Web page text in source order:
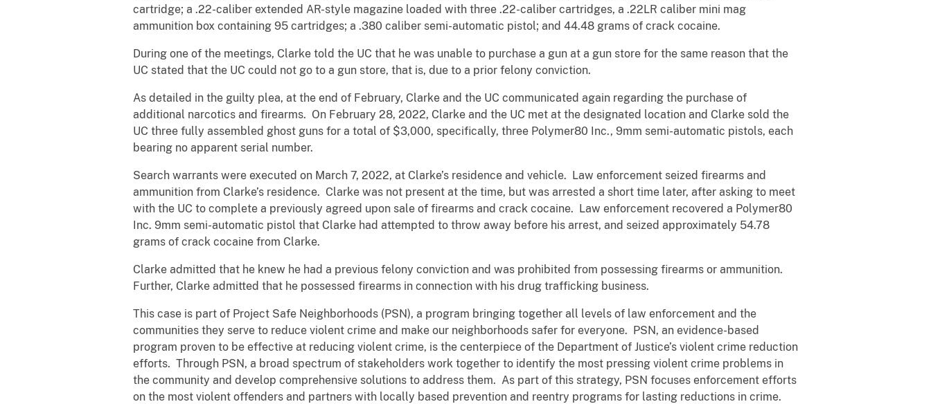
cartridge; a .22-caliber extended AR-style magazine loaded with three .22-caliber cartridges, a .22LR caliber mini mag
ammunition box containing 95 cartridges; a .380 caliber semi-automatic pistol; and 44.48 grams of crack cocaine.
During one of the meetings, Clarke told the UC that he was unable to purchase a gun at a gun store for the same reason that the
UC stated that the UC could not go to a gun store, that is, due to a prior felony conviction.
As detailed in the guilty plea, at the end of February, Clarke and the UC communicated again regarding the purchase of
additional narcotics and firearms. On February 28, 2022, Clarke and the UC met at the designated location and Clarke sold the
UC three fully assembled ghost guns for a total of $3,000, specifically, three Polymer80 Inc., 9mm semi-automatic pistols, each
bearing no apparent serial number.
Search warrants were executed on March 7, 2022, at Clarke’s residence and vehicle. Law enforcement seized firearms and
ammunition from Clarke’s residence. Clarke was not present at the time, but was arrested a short time later, after asking to meet
with the UC to complete a previously agreed upon sale of firearms and crack cocaine. Law enforcement recovered a Polymer80
Inc. 9mm semi-automatic pistol that Clarke had attempted to throw away before his arrest, and seized approximately 54.78
grams of crack cocaine from Clarke.
Clarke admitted that he knew he had a previous felony conviction and was prohibited from possessing firearms or ammunition.
Further, Clarke admitted that he possessed firearms in connection with his drug trafficking business.
This case is part of Project Safe Neighborhoods (PSN), a program bringing together all levels of law enforcement and the
communities they serve to reduce violent crime and make our neighborhoods safer for everyone. PSN, an evidence-based
program proven to be effective at reducing violent crime, is the centerpiece of the Department of Justice’s violent crime reduction
efforts. Through PSN, a broad spectrum of stakeholders work together to identify the most pressing violent crime problems in
the community and develop comprehensive solutions to address them. As part of this strategy, PSN focuses enforcement efforts
on the most violent offenders and partners with locally based prevention and reentry programs for lasting reductions in crime.